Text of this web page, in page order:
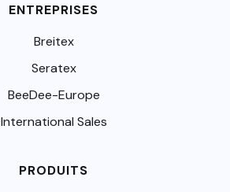
ENTREPRISES
Breitex
Seratex
BeeDee-Europe
International Sales
PRODUITS